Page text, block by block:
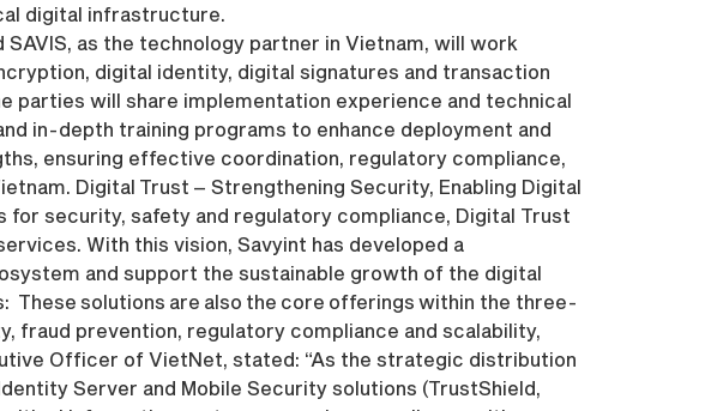
digital infrastructure.
as the technology partner in Vietnam, will work
digital identity, digital signatures and transaction
parties will share implementation experience and technical
in-depth training programs to enhance deployment and
ensuring effective coordination, regulatory compliance,
Digital Trust – Strengthening Security, Enabling Digital
security, safety and regulatory compliance, Digital Trust
With this vision, Savyint has developed a
and support the sustainable growth of the digital
These solutions are also the core offerings within the three-
prevention, regulatory compliance and scalability,
Officer of VietNet, stated: “As the strategic distribution
Server and Mobile Security solutions (TrustShield,